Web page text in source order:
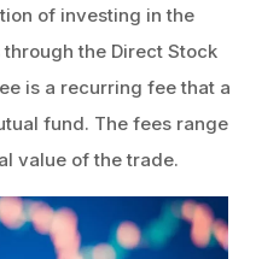
of investing in the
the Direct Stock
is a recurring fee that a
fund. The fees range
value of the trade.